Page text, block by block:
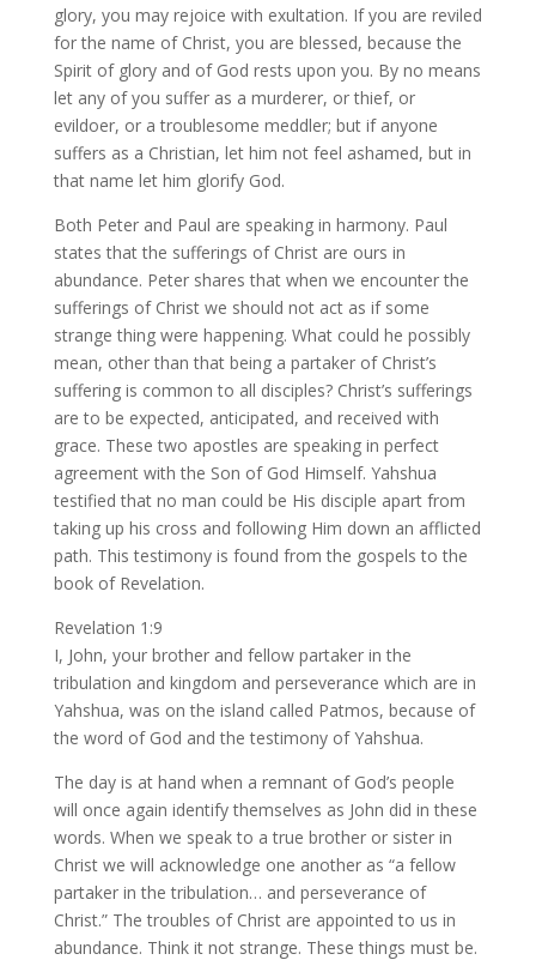
glory, you may rejoice with exultation. If you are reviled
for the name of Christ, you are blessed, because the
Spirit of glory and of God rests upon you. By no means
let any of you suffer as a murderer, or thief, or
evildoer, or a troublesome meddler; but if anyone
suffers as a Christian, let him not feel ashamed, but in
that name let him glorify God.
Both Peter and Paul are speaking in harmony. Paul
states that the sufferings of Christ are ours in
abundance. Peter shares that when we encounter the
sufferings of Christ we should not act as if some
strange thing were happening. What could he possibly
mean, other than that being a partaker of Christ’s
suffering is common to all disciples? Christ’s sufferings
are to be expected, anticipated, and received with
grace. These two apostles are speaking in perfect
agreement with the Son of God Himself. Yahshua
testified that no man could be His disciple apart from
taking up his cross and following Him down an afflicted
path. This testimony is found from the gospels to the
book of Revelation.
Revelation 1:9
I, John, your brother and fellow partaker in the
tribulation and kingdom and perseverance which are in
Yahshua, was on the island called Patmos, because of
the word of God and the testimony of Yahshua.
The day is at hand when a remnant of God’s people
will once again identify themselves as John did in these
words. When we speak to a true brother or sister in
Christ we will acknowledge one another as “a fellow
partaker in the tribulation… and perseverance of
Christ.” The troubles of Christ are appointed to us in
abundance. Think it not strange. These things must be.